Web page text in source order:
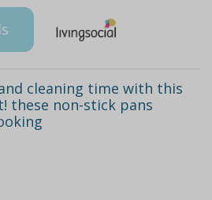
cleaning time with this
these non-stick pans